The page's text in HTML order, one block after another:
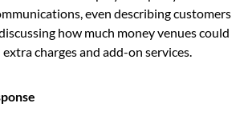
even describing customers
how much money venues could
charges and add-on services.